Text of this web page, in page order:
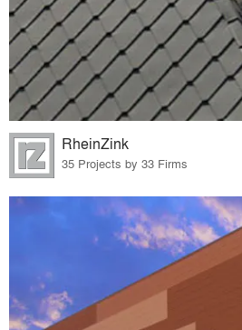
RheinZink
35 Projects by 33 Firms